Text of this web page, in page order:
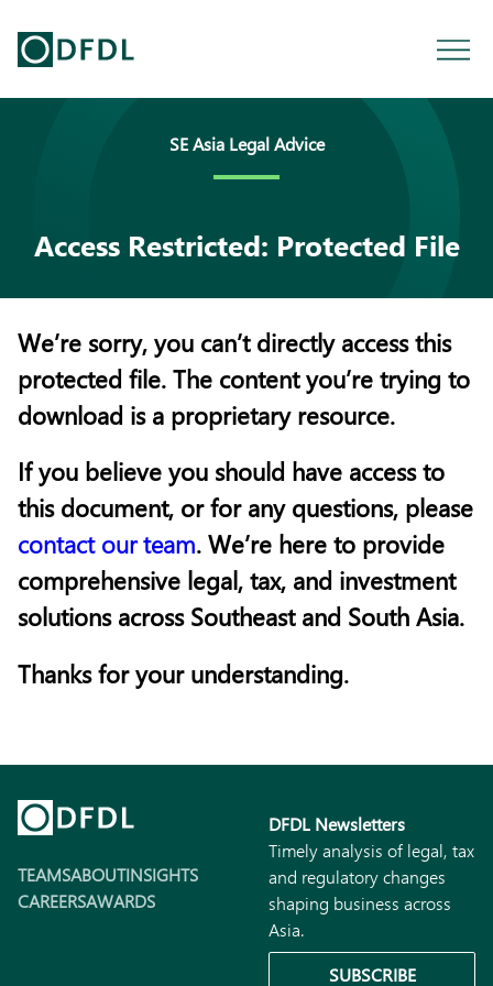
SE Asia Legal Advice
Access Restricted: Protected File
We’re sorry, you can’t directly access this
protected file. The content you’re trying to
download is a proprietary resource.
If you believe you should have access to
this document, or for any questions, please
contact our team. We’re here to provide
comprehensive legal, tax, and investment
solutions across Southeast and South Asia.
Thanks for your understanding.
TEAMSABOUTINSIGHTS
CAREERSAWARDS
DFDL Newsletters
Timely analysis of legal, tax
and regulatory changes
shaping business across
Asia.
SUBSCRIBE